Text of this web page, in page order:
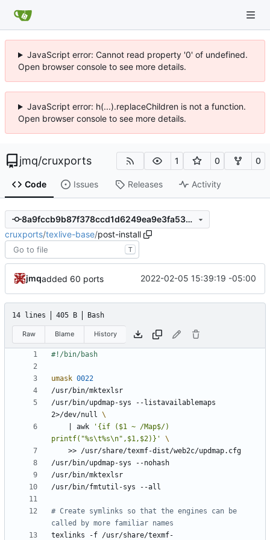
JavaScript error: Cannot read property '0' of undefined.
Open browser console to see more details.
JavaScript error: h(...).replaceChildren is not a function.
Open browser console to see more details.
jmq/cruxports 1 0 0
Code Issues Releases Activity
8a9fccb9b87f378ccd1d6249ea9e3fa53ccdcc4f
cruxports/texlive-base/post-install
T
jmqadded 60 ports 2022-02-05 15:39:19 -05:00
14 lines 405 B Bash
Raw Blame History
umask 0022
/usr/bin/updmap-sys --listavailablemaps
2>/dev/null
awk
'{if ($1 ~ /Map$/)
printf("%s\t%s\n",$1,$2)}'
# Create symlinks so that the engines can be
called by more familiar names
texlinks -f /usr/share/texmf-